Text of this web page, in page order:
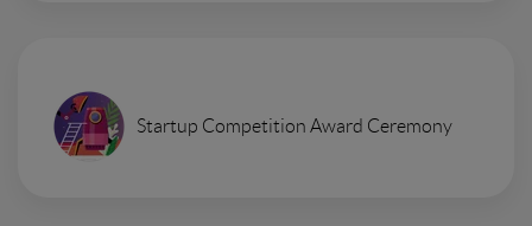
Startup Competition Award Ceremony